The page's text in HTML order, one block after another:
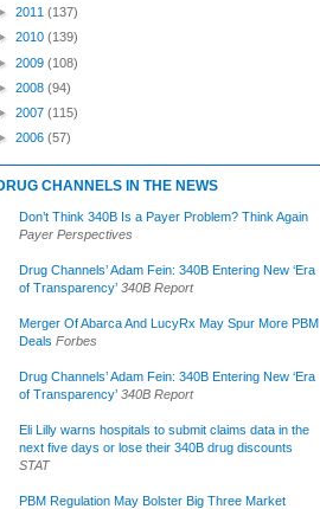
2011 (137)
2010 (139)
2009 (108)
2008 (94)
2007 (115)
2006 (57)
CHANNELS IN THE NEWS
Don’t Think 340B Is a Payer Problem? Think Again
Payer Perspectives
Drug Channels’ Adam Fein: 340B Entering New ‘Era
of Transparency’ 340B Report
Merger Of Abarca And LucyRx May Spur More PBM
Deals Forbes
Drug Channels’ Adam Fein: 340B Entering New ‘Era
of Transparency’ 340B Report
Eli Lilly warns hospitals to submit claims data in the
next five days or lose their 340B drug discounts
STAT
PBM Regulation May Bolster Big Three Market